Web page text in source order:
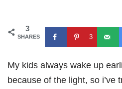
3
SHARES 3
My kids always wake up
because of the light, so i’ve